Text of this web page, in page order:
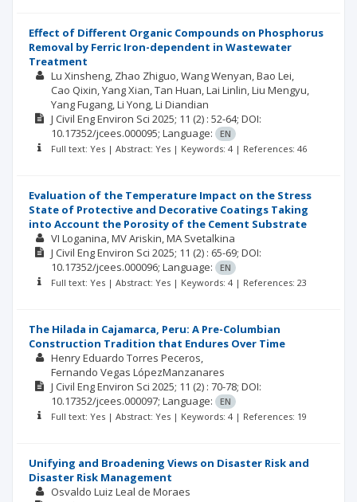
Effect of Different Organic Compounds on Phosphorus
Removal by Ferric Iron-dependent in Wastewater
Treatment
Lu Xinsheng Zhao Zhiguo Wang Wenyan Bao Lei
Cao Qixin Yang Xian Tan Huan Lai Linlin Liu Mengyu
Yang Fugang Li Yong Li Diandian
J Civil Eng Environ Sci 2025; 11 (2) : 52-64; DOI:
10.17352/jcees.000095; Language:
EN
Full text: Yes | Abstract: Yes | Keywords: 4 | References: 46
Evaluation of the Temperature Impact on the Stress
State of Protective and Decorative Coatings Taking
into Account the Porosity of the Cement Substrate
VI Loganina MV Ariskin MA Svetalkina
J Civil Eng Environ Sci 2025; 11 (2) : 65-69; DOI:
10.17352/jcees.000096; Language:
EN
Full text: Yes | Abstract: Yes | Keywords: 4 | References: 23
The Hilada in Cajamarca, Peru: A Pre-Columbian
Construction Tradition that Endures Over Time
Henry Eduardo Torres Peceros
Fernando Vegas LópezManzanares
J Civil Eng Environ Sci 2025; 11 (2) : 70-78; DOI:
10.17352/jcees.000097; Language:
EN
Full text: Yes | Abstract: Yes | Keywords: 4 | References: 19
Unifying and Broadening Views on Disaster Risk and
Disaster Risk Management
Osvaldo Luiz Leal de Moraes